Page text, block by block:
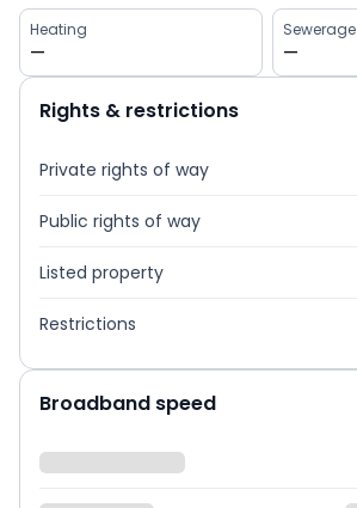
Heating
—
Sewerage
—
Rights & restrictions
Private rights of way
Public rights of way
Listed property
Restrictions
Broadband speed